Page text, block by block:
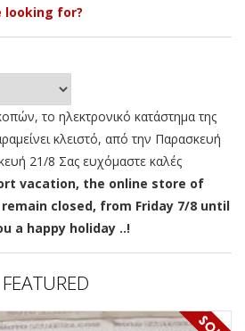
looking for?
το ηλεκτρονικό κατάστημα της
κλειστό, από την Παρασκευή
21/8 Σας ευχόμαστε καλές
vacation, the online store of
closed, from Friday 7/8 until
a happy holiday ..!
FEATURED